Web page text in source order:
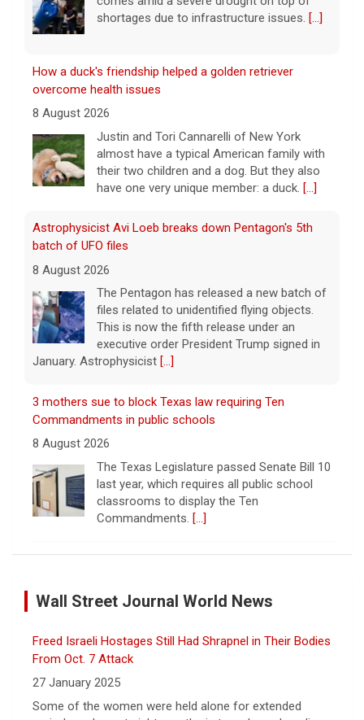
shortages due to infrastructure issues. [...]
How a duck's friendship helped a golden retriever
overcome health issues
8 August 2026
Justin and Tori Cannarelli of New York
almost have a typical American family with
their two children and a dog. But they also
have one very unique member: a duck. [...]
Astrophysicist Avi Loeb breaks down Pentagon's 5th
batch of UFO files
8 August 2026
The Pentagon has released a new batch of
files related to unidentified flying objects.
This is now the fifth release under an
executive order President Trump signed in
January. Astrophysicist [...]
3 mothers sue to block Texas law requiring Ten
Commandments in public schools
8 August 2026
The Texas Legislature passed Senate Bill 10
last year, which requires all public school
classrooms to display the Ten
Commandments. [...]
Cuban ambassador to the U.N. says island is "suffering
8 August 2026
undergone an unprecedented energy crisis
amid President Trump's oil blockade. CBS
News chief correspondent Matt Gutman
spoke with Cuban Ambassador to
Wall Street Journal World News
Freed Israeli Hostages Still Had Shrapnel in Their Bodies
From Oct. 7 Attack
27 January 2025
Some of the women were held alone for extended